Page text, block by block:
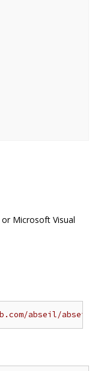
Microsoft Visual
abseil/